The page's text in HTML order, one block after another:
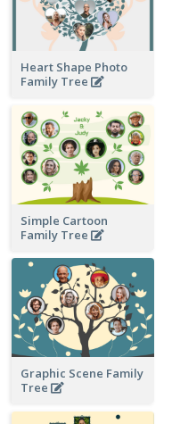
Heart Shape Photo
Family Tree
Simple Cartoon
Family Tree
Graphic Scene Family
Tree